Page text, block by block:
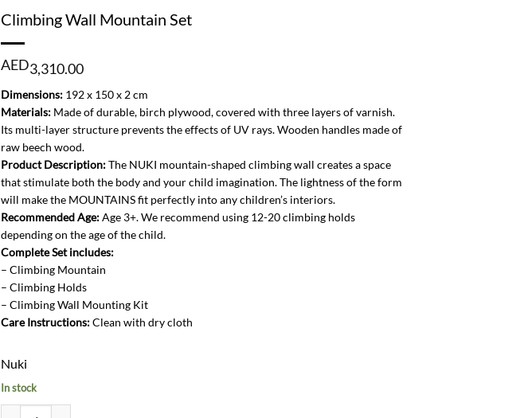
Climbing Wall Mountain Set
AED3,310.00
Dimensions: 192 x 150 x 2 cm
Materials: Made of durable, birch plywood, covered with three layers of varnish.
Its multi-layer structure prevents the effects of UV rays. Wooden handles made of
raw beech wood.
Product Description:The NUKI mountain-shaped climbing wall creates a space
that stimulate both the body and your child imagination. The lightness of the form
will make the MOUNTAINS fit perfectly into any children’s interiors.
Recommended Age:Age 3+. We recommend using 12-20 climbing holds
depending on the age of the child.
Complete Set includes:
– Climbing Mountain
– ⁠Climbing Holds
– ⁠Climbing Wall Mounting Kit
Care Instructions:Clean with dry cloth
Nuki
In stock